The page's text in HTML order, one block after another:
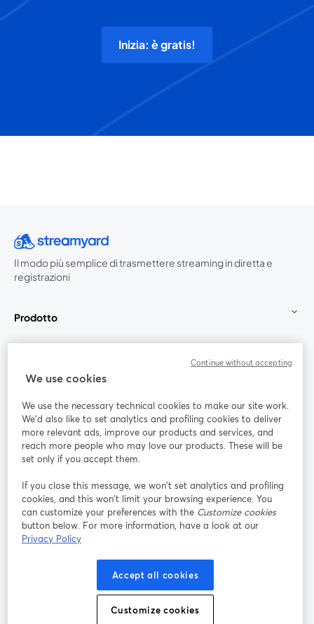
Inizia: è gratis!
Il modo più semplice di trasmettere streaming in diretta e
registrazioni
Prodotto
Unisciti a noi
Webinar Facebook
YouTube
si apre in una nuova scheda
Instagram
si apre in una nuova scheda
LinkedIn
si apre in
Termini del servizio
si apre in una nuova scheda
Termini della Piattaforma
Privacy Policy Cookie Policy
Preferenze sui cookie Centro assistenza
We use cookies
We use the necessary technical cookies to make our site work.
We'd also like to set analytics and profiling cookies to deliver
more relevant ads, improve our products and services, and
reach more people who may love our products. These will be
set only if you accept them.
If you close this message, we won’t set analytics and profiling
cookies, and this won’t limit your browsing experience. You
can customize your preferences with the Customize cookies
button below. For more information, have a look at our
Privacy Policy
Accept all cookies
Customize cookies
Continue without accepting